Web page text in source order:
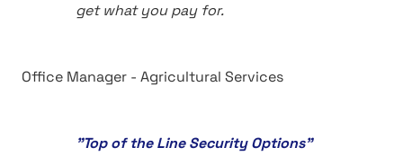
get what you pay for.
Office Manager - Agricultural Services
"Top of the Line Security Options"